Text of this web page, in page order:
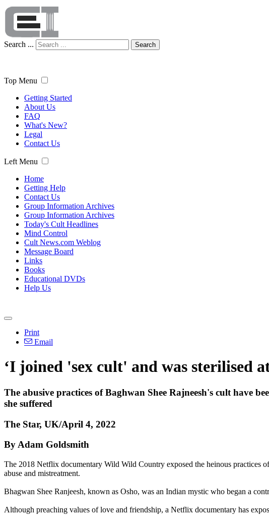
Search ... Search
Top Menu
Getting Started
About Us
FAQ
What's New?
Legal
Contact Us
Left Menu
Home
Getting Help
Contact Us
Group Information Archives
Group Information Archives
Today's Cult Headlines
Mind Control
Cult News.com Weblog
Message Board
Links
Books
Educational DVDs
Help Us
Print
Email
‘I joined 'sex cult' and was sterilised
The abusive practices of Baghwan Shee Rajneesh's cult have
she suffered
The Star, UK/April 4, 2022
By Adam Goldsmith
The 2018 Netflix documentary Wild Wild Country exposed the heinous practices
abuse and mistreatment.
Bhagwan Shee Ranjeesh, known as Osho, was an Indian mystic who began a
Although preaching values of love and friendship, a Netflix documentary has